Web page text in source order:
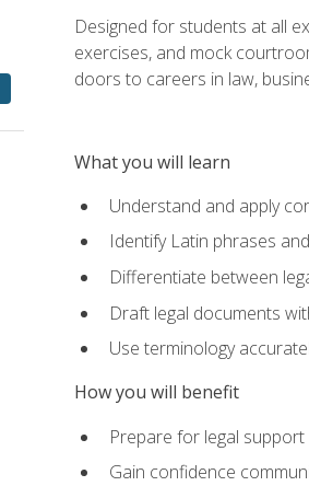
Designed for students at all
exercises, and mock
doors to careers in law,
What you will learn
Understand and apply
Identify Latin phrases
Differentiate between
Draft legal documents
Use terminology
How you will benefit
Prepare for legal
Gain confidence